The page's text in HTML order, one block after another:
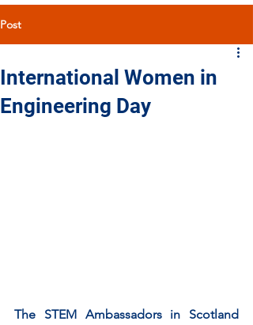
Post
International Women in
Engineering Day
The STEM Ambassadors in Scotland